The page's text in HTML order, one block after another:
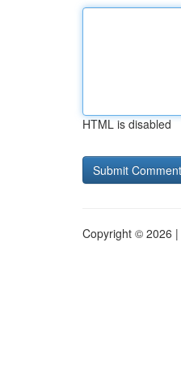
HTML is disabled
Copyright © 2026 |